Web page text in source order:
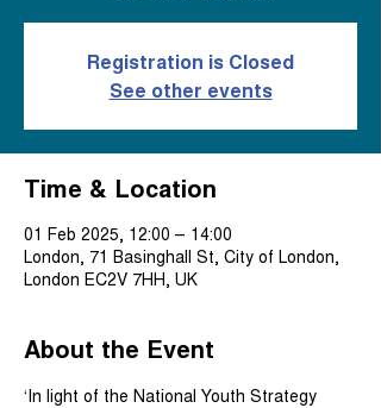
Registration is Closed
See other events
Time & Location
01 Feb 2025, 12:00 – 14:00
London, 71 Basinghall St, City of London,
London EC2V 7HH, UK
About the Event
‘In light of the National Youth Strategy